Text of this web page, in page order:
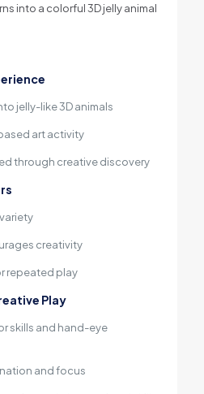
into a colorful 3D jelly animal
jelly-like 3D animals
art activity
through creative discovery
creativity
repeated play
Play
skills and hand-eye
and focus